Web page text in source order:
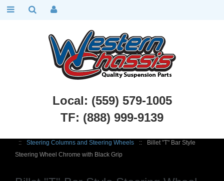
Local: (559) 579-1005
TF: (888) 999-9139
::
Steering Columns and Steering Wheels ::
Billet "T" Bar Style
Steering Wheel Chrome with Black Grip